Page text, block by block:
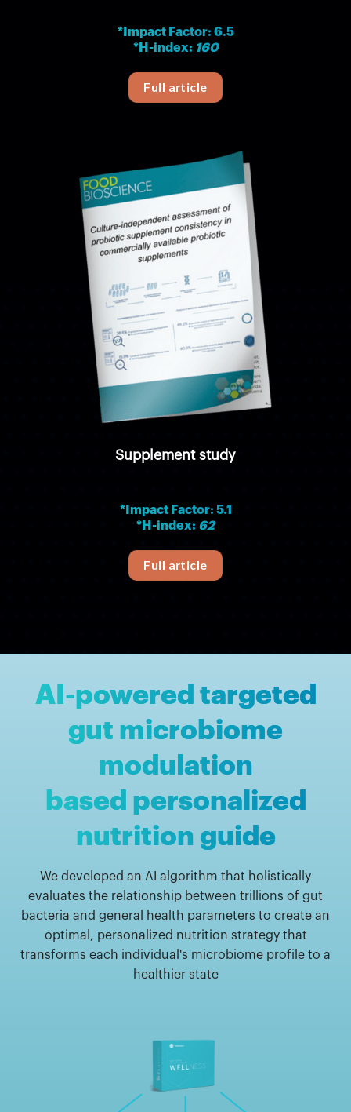
*Impact Factor: 6.5
*H-index: 160
Full article
Supplement study
*Impact Factor: 5.1
*H-index: 62
Full article
AI-powered targeted
gut microbiome
modulation
based personalized
nutrition guide
We developed an AI algorithm that holistically
evaluates the relationship between trillions of gut
bacteria and general health parameters to create an
optimal, personalized nutrition strategy that
transforms each individual's microbiome profile to a
healthier state